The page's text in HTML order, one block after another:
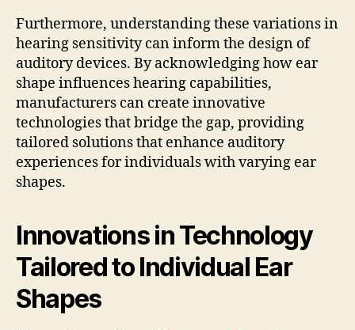
Furthermore, understanding these variations in
hearing sensitivity can inform the design of
auditory devices. By acknowledging how ear
shape influences hearing capabilities,
manufacturers can create innovative
technologies that bridge the gap, providing
tailored solutions that enhance auditory
experiences for individuals with varying ear
shapes.
Innovations in Technology
Tailored to Individual Ear
Shapes